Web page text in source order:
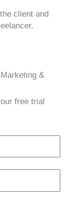
client and
&
free trial